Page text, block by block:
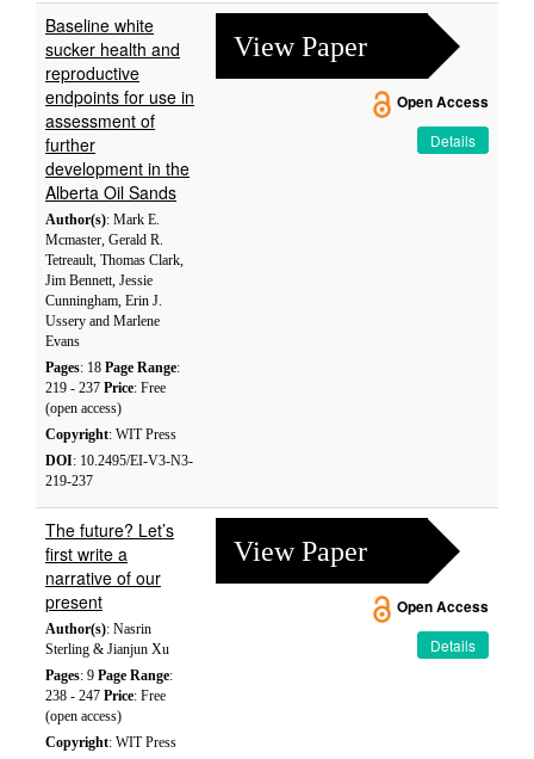
Baseline white
sucker health and
reproductive
endpoints for use in
assessment of
further
development in the
Alberta Oil Sands
Author(s): Mark E.
Mcmaster, Gerald R.
Tetreault, Thomas Clark,
Jim Bennett, Jessie
Cunningham, Erin J.
Ussery and Marlene
Evans
Pages: 18 Page Range:
219 - 237 Price: Free
(open access)
Copyright: WIT Press
DOI: 10.2495/EI-V3-N3-
219-237
View Paper
Open Access
Details
The future? Let’s
first write a
narrative of our
present
Author(s): Nasrin
Sterling & Jianjun Xu
Pages: 9 Page Range:
238 - 247 Price: Free
(open access)
Copyright: WIT Press
View Paper
Open Access
Details